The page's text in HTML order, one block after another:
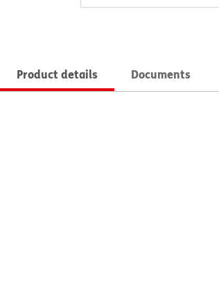
Product details Documents